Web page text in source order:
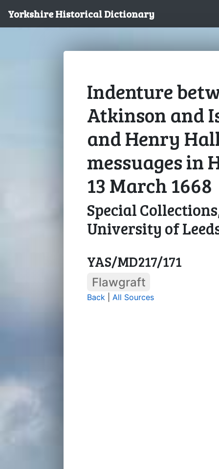
Yorkshire Historical Dictionary
Indenture
Atkinson and
and Henry
messuages in
13 March 1668
Special
University of
YAS/MD217/171
Flawgraft
Back All Sources